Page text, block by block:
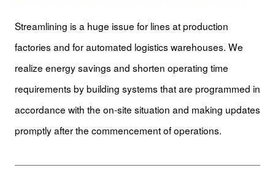
Streamlining is a huge issue for lines at production
factories and for automated logistics warehouses. We
realize energy savings and shorten operating time
requirements by building systems that are programmed in
accordance with the on-site situation and making updates
promptly after the commencement of operations.